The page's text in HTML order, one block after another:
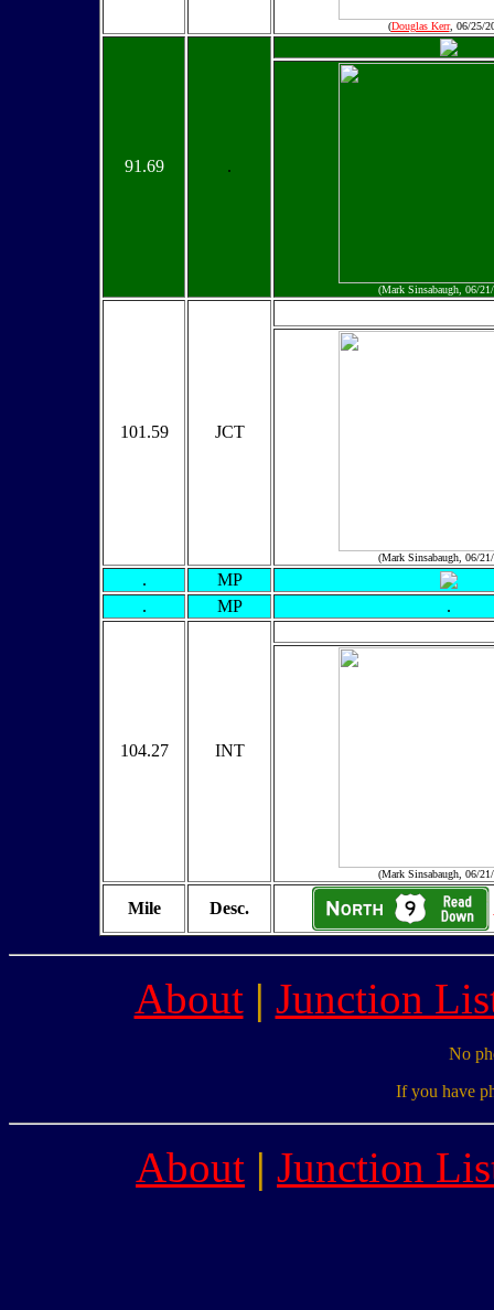
(Douglas Kerr, 06/25/
91.69 .
(Mark Sinsabaugh, 06/
101.59 JCT
(Mark Sinsabaugh, 06/
.
MP
.
MP .
104.27 INT
(Mark Sinsabaugh, 06/
Mile Desc.
About | Junction
No
If you have
About | Junction